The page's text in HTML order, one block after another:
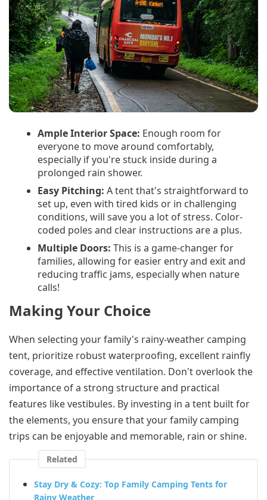
Ample Interior Space: Enough room for
everyone to move around comfortably,
especially if you're stuck inside during a
prolonged rain shower.
Easy Pitching: A tent that's straightforward to
set up, even with tired kids or in challenging
conditions, will save you a lot of stress. Color-
coded poles and clear instructions are a plus.
Multiple Doors: This is a game-changer for
families, allowing for easier entry and exit and
reducing traffic jams, especially when nature
calls!
Making Your Choice
When selecting your family's rainy-weather camping
tent, prioritize robust waterproofing, excellent rainfly
coverage, and effective ventilation. Don't overlook the
importance of a strong structure and practical
features like vestibules. By investing in a tent built for
the elements, you ensure that your family camping
trips can be enjoyable and memorable, rain or shine.
Related
Stay Dry & Cozy: Top Family Camping Tents for
Rainy Weather